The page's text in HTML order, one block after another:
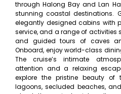
through Halong Bay and Lan
stunning coastal destinations.
elegantly designed cabins with
service, and a range of activities
and guided tours of caves
Onboard, enjoy world-class
The cruise’s intimate
attention and a relaxing
explore the pristine beauty of
lagoons, secluded beaches,